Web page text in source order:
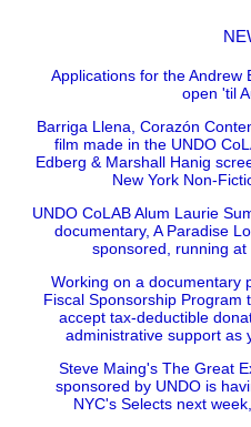
Applications for the Andrew
open 'til
Barriga Llena, Corazón
film made in the UNDO
Edberg & Marshall Hanig
New York Non-
UNDO CoLAB Alum Laurie
documentary, A Paradise
sponsored, running at
Working on a documentary
Fiscal Sponsorship Program
accept tax-deductible
administrative support as
Steve Maing's The Great
sponsored by UNDO is
NYC's Selects next